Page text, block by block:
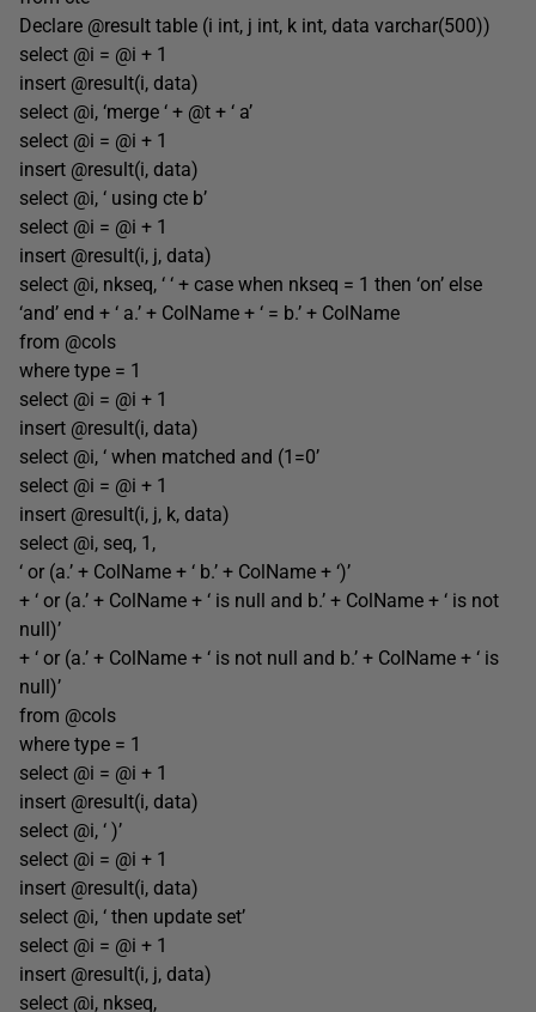
Declare @result table (i int, j int, k int, data varchar(500))
select @i = @i + 1
insert @result(i, data)
select @i, ‘merge ‘ + @t + ‘ a’
select @i = @i + 1
insert @result(i, data)
select @i, ‘ using cte b’
select @i = @i + 1
insert @result(i, j, data)
select @i, nkseq, ‘ ‘ + case when nkseq = 1 then ‘on’ else
‘and’ end + ‘ a.’ + ColName + ‘ = b.’ + ColName
from @cols
where type = 1
select @i = @i + 1
insert @result(i, data)
select @i, ‘ when matched and (1=0’
select @i = @i + 1
insert @result(i, j, k, data)
select @i, seq, 1,
‘ or (a.’ + ColName + ‘ b.’ + ColName + ‘)’
+ ‘ or (a.’ + ColName + ‘ is null and b.’ + ColName + ‘ is not
null)’
+ ‘ or (a.’ + ColName + ‘ is not null and b.’ + ColName + ‘ is
null)’
from @cols
where type = 1
select @i = @i + 1
insert @result(i, data)
select @i, ‘ )’
select @i = @i + 1
insert @result(i, data)
select @i, ‘ then update set’
select @i = @i + 1
insert @result(i, j, data)
select @i, nkseq,